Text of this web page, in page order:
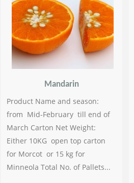
Mandarin
Product Name and season:
from Mid-February till end of
March Carton Net Weight:
Either 10KG open top carton
for Morcot or 15 kg for
Minneola Total No. of Pallets...